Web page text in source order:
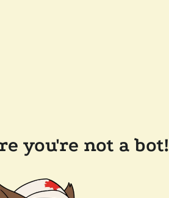
you're not a bot!